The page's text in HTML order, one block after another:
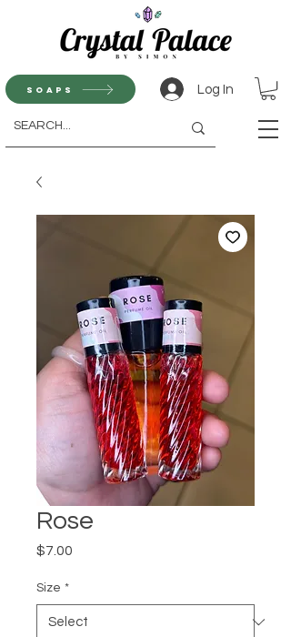
Soaps Log In
Rose
$7.00
Size *